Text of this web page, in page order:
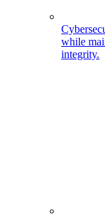
while
integrity.